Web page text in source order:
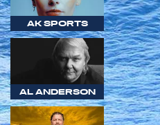
AK SPORTS
AL ANDERSON